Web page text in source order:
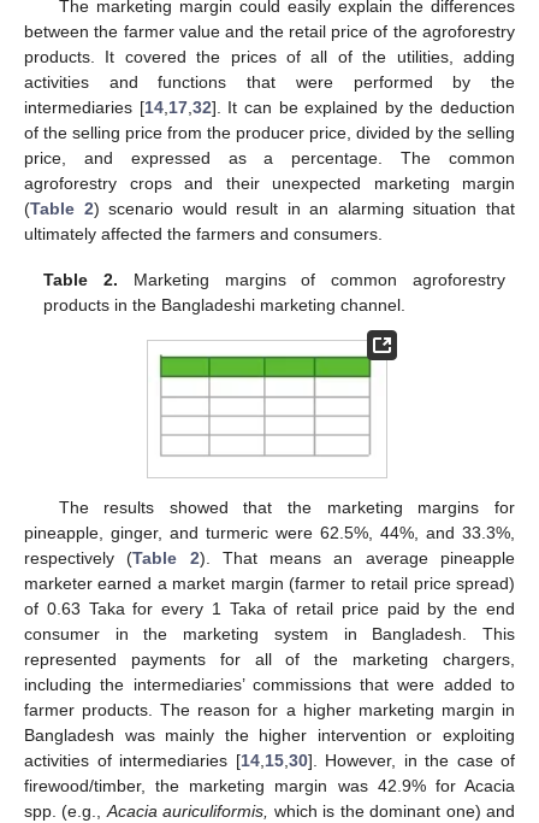
The marketing margin could easily explain the differences
between the farmer value and the retail price of the agroforestry
products. It covered the prices of all of the utilities, adding
activities and functions that were performed by the
intermediaries [14,17,32]. It can be explained by the deduction
of the selling price from the producer price, divided by the selling
price, and expressed as a percentage. The common
agroforestry crops and their unexpected marketing margin
(Table 2) scenario would result in an alarming situation that
ultimately affected the farmers and consumers.
Table 2. Marketing margins of common agroforestry
products in the Bangladeshi marketing channel.
The results showed that the marketing margins for
pineapple, ginger, and turmeric were 62.5%, 44%, and 33.3%,
respectively (Table 2). That means an average pineapple
marketer earned a market margin (farmer to retail price spread)
of 0.63 Taka for every 1 Taka of retail price paid by the end
consumer in the marketing system in Bangladesh. This
represented payments for all of the marketing chargers,
including the intermediaries’ commissions that were added to
farmer products. The reason for a higher marketing margin in
Bangladesh was mainly the higher intervention or exploiting
activities of intermediaries [14, 15, 30]. However, in the case of
firewood/timber, the marketing margin was 42.9% for Acacia
spp. (e.g., Acacia auriculiformis, which is the dominant one) and